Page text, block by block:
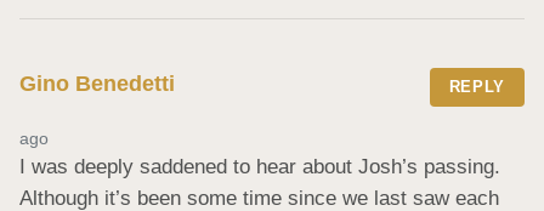
Gino Benedetti REPLY
ago
I was deeply saddened to hear about Josh’s passing.
Although it’s been some time since we last saw each